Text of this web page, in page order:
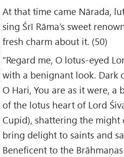
At that time came Nārada,
sing Śrī Rāma’s sweet
fresh charm about it. (50)
“Regard me, O lotus-eyed
with a benignant look. Dark
O Hari, You are as it were,
of the lotus heart of Lord
Cupid), shattering the might
bring delight to saints and
Beneficent to the